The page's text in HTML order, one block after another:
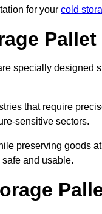
for your cold
specially designed
that require
sensitive sectors.
preserving goods
and usable.